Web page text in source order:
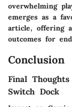
overwhelming
emerges as a
article, offering
outcomes for
Conclusion
Final
Switch Dock